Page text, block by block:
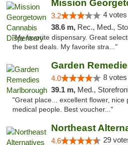
3.2 4 votes
38.6 m, Rec., Med.,
"My favorite dispensary. Great
the best deals. My favorite stra..."
Garden
4.0 8 votes
39.1 m, Med., Storefront,
"Great place... excellent flower, nice
medical people. Best voucher..."
4.6 29